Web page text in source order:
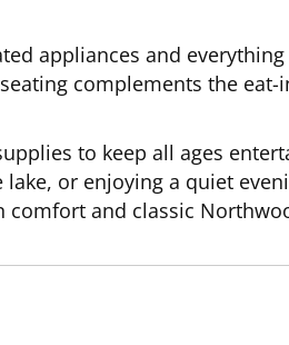
appliances and everything
complements the eat-
to keep all ages
or enjoying a quiet
comfort and classic